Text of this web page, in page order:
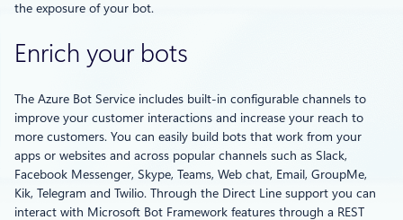
the exposure of your bot.
Enrich your bots
The Azure Bot Service includes built-in configurable channels to
improve your customer interactions and increase your reach to
more customers. You can easily build bots that work from your
apps or websites and across popular channels such as Slack,
Facebook Messenger, Skype, Teams, Web chat, Email, GroupMe,
Kik, Telegram and Twilio. Through the Direct Line support you can
interact with Microsoft Bot Framework features through a REST